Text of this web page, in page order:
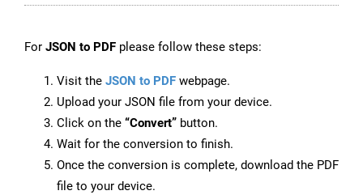
For JSON to PDF please follow these steps:
Visit the JSON to PDF webpage.
Upload your JSON file from your device.
Click on the “Convert” button.
Wait for the conversion to finish.
Once the conversion is complete, download the PDF
file to your device.